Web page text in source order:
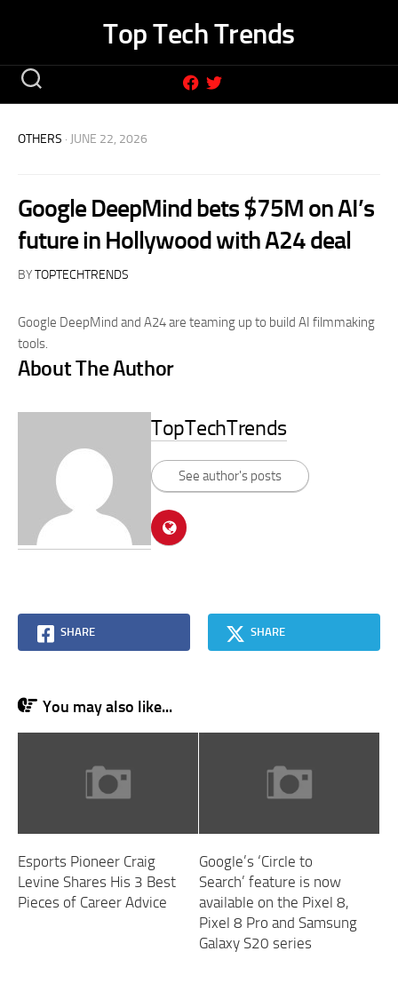
Top Tech Trends
OTHERS · JUNE 22, 2026
Google DeepMind bets $75M on AI’s
future in Hollywood with A24 deal
BYTOPTECHTRENDS
Google DeepMind and A24 are teaming up to build AI filmmaking
tools.
About The Author
TopTechTrends
See author's posts
SHARE SHARE
You may also like...
Esports Pioneer Craig
Levine Shares His 3 Best
Pieces of Career Advice
Google’s ‘Circle to
Search’ feature is now
available on the Pixel 8,
Pixel 8 Pro and Samsung
Galaxy S20 series